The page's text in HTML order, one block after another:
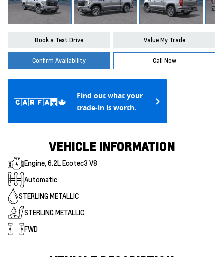
Book a Test Drive Value My Trade
Confirm Availability Call Now
Find out what your
trade-in is worth.
VEHICLE INFORMATION
Engine, 6.2L Ecotec3 V8
Automatic
STERLING METALLIC
STERLING METALLIC
FWD